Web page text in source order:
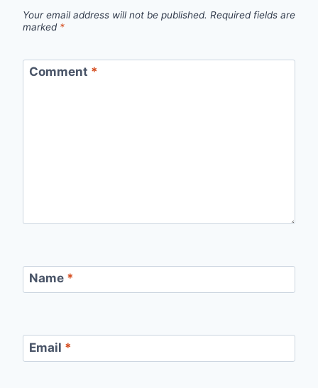
Your email address will not be published. Required fields are
marked *
Comment *
Name *
Email *